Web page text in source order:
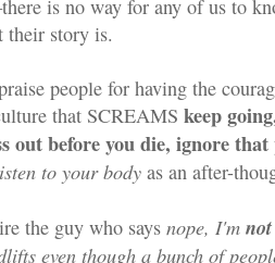
is no way for any of us to
their story is.
people for having the
that SCREAMS keep
out before you die, ignore
to your body as an after-
the guy who says nope, I'm not
even though a bunch of